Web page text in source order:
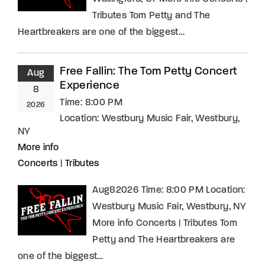
Tributes Tom Petty and The
Heartbreakers are one of the biggest…
Aug
8
2026
Free Fallin: The Tom Petty Concert
Experience
Time: 8:00 PM
Location: Westbury Music Fair, Westbury,
NY
More info
Concerts
Tributes
Aug82026 Time: 8:00 PM Location:
Westbury Music Fair, Westbury, NY
More info Concerts | Tributes Tom
Petty and The Heartbreakers are
one of the biggest…